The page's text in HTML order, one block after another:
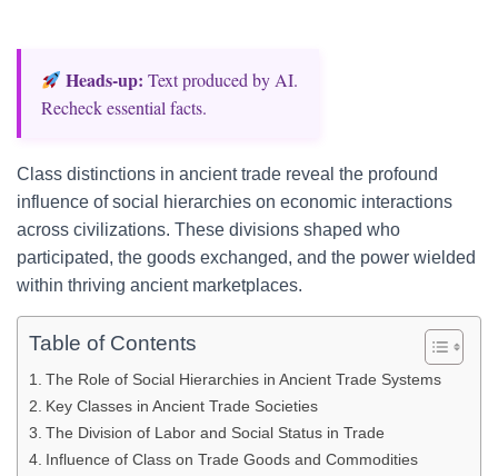
Heads‑up: Text produced by AI.
Recheck essential facts.
Class distinctions in ancient trade reveal the profound
influence of social hierarchies on economic interactions
across civilizations. These divisions shaped who
participated, the goods exchanged, and the power wielded
within thriving ancient marketplaces.
Table of Contents
The Role of Social Hierarchies in Ancient Trade Systems
Key Classes in Ancient Trade Societies
The Division of Labor and Social Status in Trade
Influence of Class on Trade Goods and Commodities